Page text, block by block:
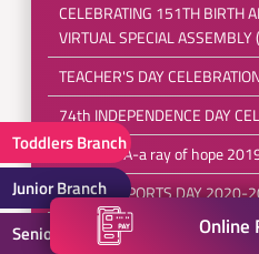
Toddlers Branch
Junior Branch
Senior Branch
CELEBRATING 151TH BIRTH
VIRTUAL SPECIAL
TEACHER'S DAY
74th INDEPENDENCE DAY
SPERANZA-a ray of hope
ANNUAL SPORTS DAY 2020-
5th INTER SCHOOL Online